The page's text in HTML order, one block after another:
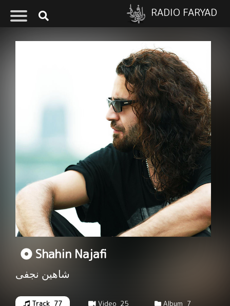
RADIO FARYAD
Shahin Najafi
شاهین نجفی
Track 77 Video 25 Album 7